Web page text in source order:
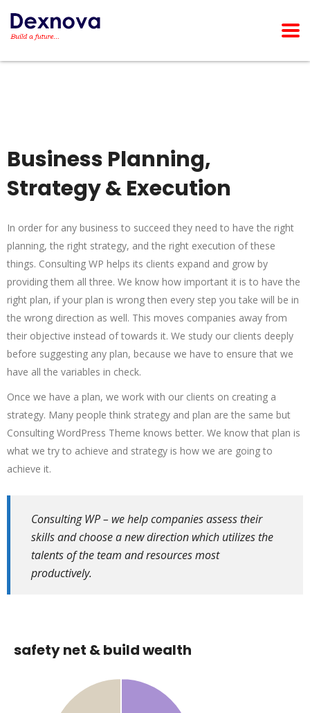
Business Planning,
Strategy & Execution
In order for any business to succeed they need to have the right
planning, the right strategy, and the right execution of these
things. Consulting WP helps its clients expand and grow by
providing them all three. We know how important it is to have the
right plan, if your plan is wrong then every step you take will be in
the wrong direction as well. This moves companies away from
their objective instead of towards it. We study our clients deeply
before suggesting any plan, because we have to ensure that we
have all the variables in check.
Once we have a plan, we work with our clients on creating a
strategy. Many people think strategy and plan are the same but
Consulting WordPress Theme knows better. We know that plan is
what we try to achieve and strategy is how we are going to
achieve it.
Consulting WP – we help companies assess their
skills and choose a new direction which utilizes the
talents of the team and resources most
productively.
safety net & build wealth